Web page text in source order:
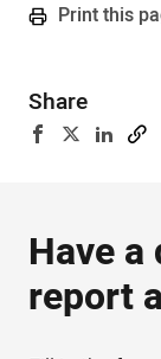
Print this
Share
Have
report